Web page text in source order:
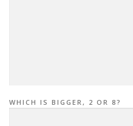
WHICH IS BIGGER, 2 OR 8?